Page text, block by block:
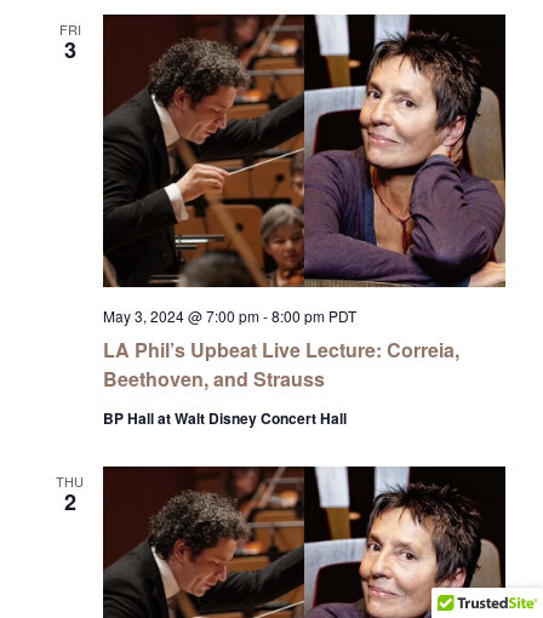
FRI
3
LA Phil’s Upbeat Live Lecture: Correia,
Beethoven, and Strauss
May 3, 2024 @ 7:00 pm-8:00 pm PDT
BP Hall at Walt Disney Concert Hall
THU
2